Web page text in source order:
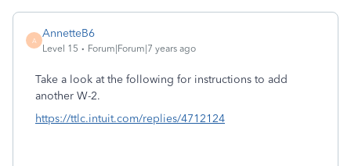
A
AnnetteB6
Level 15 Forum|Forum|7 years ago
Take a look at the following for instructions to add
another W-2.
https://ttlc.intuit.com/replies/4712124